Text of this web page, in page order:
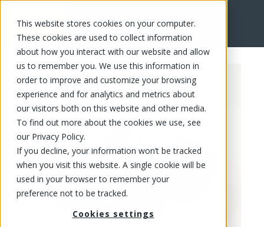
This website stores cookies on your computer.
These cookies are used to collect information
about how you interact with our website and allow
us to remember you. We use this information in
order to improve and customize your browsing
experience and for analytics and metrics about
our visitors both on this website and other media.
To find out more about the cookies we use, see
our Privacy Policy.
If you decline, your information won’t be tracked
when you visit this website. A single cookie will be
used in your browser to remember your
preference not to be tracked.
Cookies settings
FR